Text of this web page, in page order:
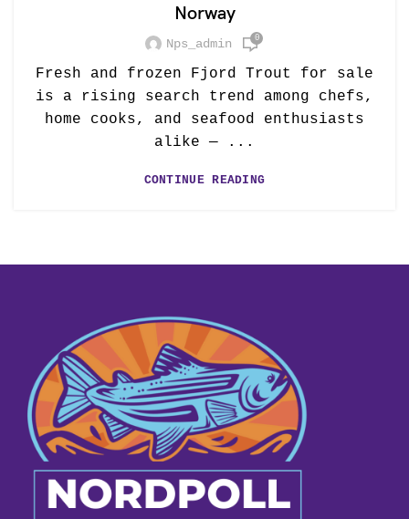
Norway
Nps_admin 0
Fresh and frozen Fjord Trout for sale
is a rising search trend among chefs,
home cooks, and seafood enthusiasts
alike — ...
CONTINUE READING